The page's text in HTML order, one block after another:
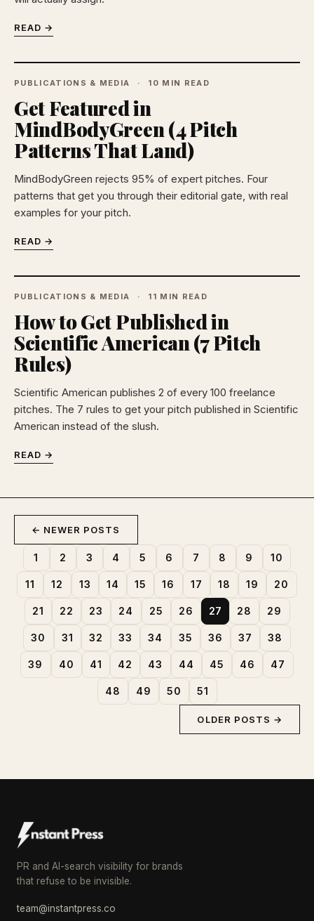
READ →
PUBLICATIONS & MEDIA 10 MIN READ
Get Featured in
MindBodyGreen (4 Pitch
Patterns That Land)
MindBodyGreen rejects 95% of expert pitches. Four
patterns that get you through their editorial gate, with real
examples for your pitch.
READ →
PUBLICATIONS & MEDIA 11 MIN READ
How to Get Published in
Scientific American (7 Pitch
Rules)
Scientific American publishes 2 of every 100 freelance
pitches. The 7 rules to get your pitch published in Scientific
American instead of the slush.
READ →
← NEWER POSTS
1 2 3 4 5 6 7 8 9 10
11 12 13 14 15 16 17 18 19 20
21 22 23 24 25 26 27 28 29
30 31 32 33 34 35 36 37 38
39 40 41 42 43 44 45 46 47
48 49 50 51
OLDER POSTS →
PR and AI-search visibility for brands
that refuse to be invisible.
team@instantpress.co